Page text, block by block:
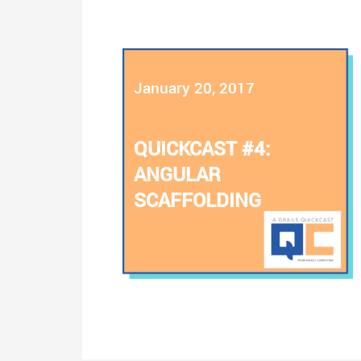
January 20, 2017
QUICKCAST #4:
ANGULAR
SCAFFOLDING